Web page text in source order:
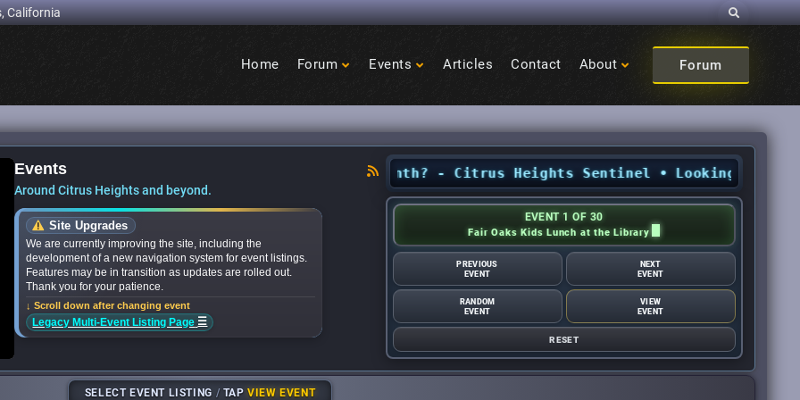
California Search
Heights
Home Forum Events Articles Contact About Forum
happening in Citrus Heights this month? - Citrus Heights Sentinel • Looking for
EVENT 1 OF 30
Fair Oaks Kids Lunch at the Library
PREVIOUS
EVENT
NEXT
EVENT
RANDOM
EVENT
VIEW
EVENT
RESET
Events
Around Citrus Heights and beyond.
Site Upgrades
We are currently improving the site, including the
development of a new navigation system for event listings.
Features may be in transition as updates are rolled out.
Thank you for your patience.
↓ Scroll down after changing event
Legacy Multi-Event Listing Page ☰
SELECT EVENT LISTING / TAPVIEW EVENT